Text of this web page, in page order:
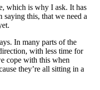
which is why I ask. It has
saying this, that we need a
In many parts of the
with less time for
cope with this when
they’re all sitting in a